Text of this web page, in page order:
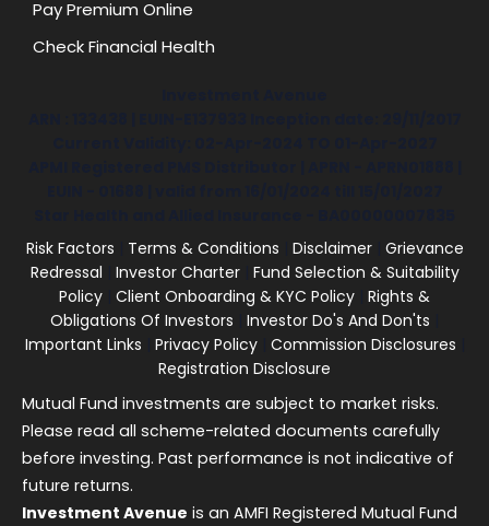
Pay Premium Online
Check Financial Health
Risk Factors
Terms & Conditions Disclaimer Grievance
Redressal
Investor Charter Fund Selection & Suitability
Policy Client Onboarding & KYC Policy Rights &
Obligations Of Investors
Investor Do's And Don'ts
Important Links
Privacy Policy Commission Disclosures
Registration Disclosure
Mutual Fund investments are subject to market risks.
Please read all scheme-related documents carefully
before investing. Past performance is not indicative of
future returns.
Investment Avenue is an AMFI Registered Mutual Fund